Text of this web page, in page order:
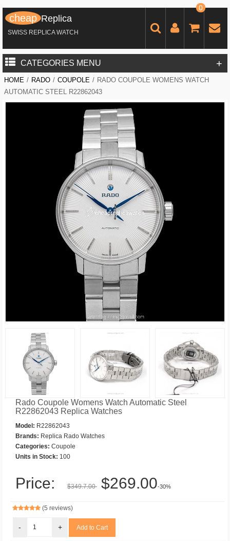
cheap Replica
SWISS REPLICA WATCH
0
CATEGORIES MENU +
HOME / RADO / COUPOLE / RADO COUPOLE WOMENS WATCH
AUTOMATIC STEEL R22862043
Rado Coupole Womens Watch Automatic Steel
R22862043 Replica Watches
Model: R22862043
Brands: Replica Rado Watches
Categories: Coupole
Units in Stock: 100
Price: $349.7.00 $269.00-30%
(5 reviews)
- +